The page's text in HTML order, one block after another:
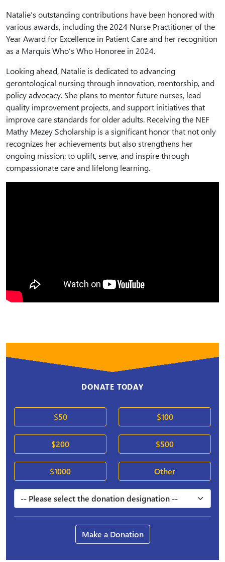
Natalie’s outstanding contributions have been honored with
various awards, including the 2024 Nurse Practitioner of the
Year Award for Excellence in Patient Care and her recognition
as a Marquis Who’s Who Honoree in 2024.
Looking ahead, Natalie is dedicated to advancing
gerontological nursing through innovation, mentorship, and
policy advocacy. She plans to mentor future nurses, lead
quality improvement projects, and support initiatives that
improve care standards for older adults. Receiving the NEF
Mathy Mezey Scholarship is a significant honor that not only
recognizes her achievements but also strengthens her
ongoing mission: to uplift, serve, and inspire through
compassionate care and lifelong learning.
DONATE TODAY
$50 $100
$200 $500
$1000 Other
Make a Donation